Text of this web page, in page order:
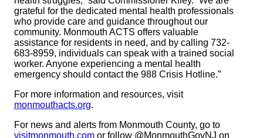
grateful for the dedicated mental health professionals
who provide care and guidance throughout our
community. Monmouth ACTS offers valuable
assistance for residents in need, and by calling 732-
683-8959, individuals can speak with a trained social
worker. Anyone experiencing a mental health
emergency should contact the 988 Crisis Hotline.”
For more information and resources, visit
monmouthacts.org.
For news and alerts from Monmouth County, go to
visitmonmouth.com or follow @MonmouthGovNJ on